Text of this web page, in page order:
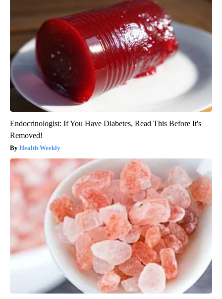
Endocrinologist: If You Have Diabetes, Read This Before It's
Removed!
Health Weekly